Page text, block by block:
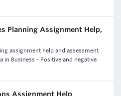
Planning Assignment Help,
assignment help and assessment
in Business - Positive and negative
Assignment Help